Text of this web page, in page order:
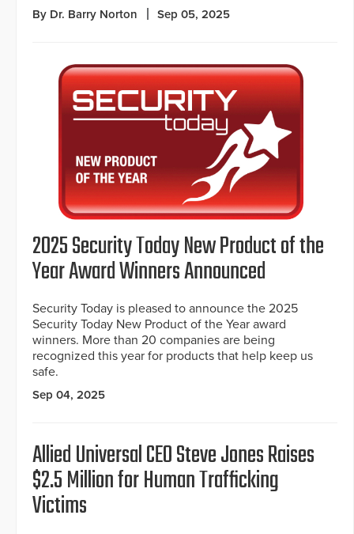
By Dr. Barry Norton Sep 05, 2025
2025 Security Today New Product of the
Year Award Winners Announced
Security Today is pleased to announce the 2025
Security Today New Product of the Year award
winners. More than 20 companies are being
recognized this year for products that help keep us
safe.
Sep 04, 2025
Allied Universal CEO Steve Jones Raises
$2.5 Million for Human Trafficking
Victims